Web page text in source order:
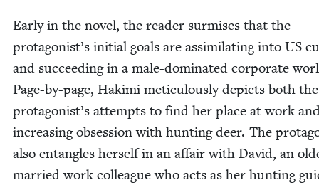
Ear­ly in the nov­el, the read­er sur­mis­es that the
protagonist’s ini­tial goals are assim­i­lat­ing into US
and suc­ceed­ing in a male-dom­i­nat­ed cor­po­rate
Page-by-page, Haki­mi metic­u­lous­ly depicts both the
protagonist’s attempts to find her place at work
increas­ing obses­sion with hunt­ing deer. The
also entan­gles her­self in an affair with David, an
mar­ried work col­league who acts as her hunt­ing